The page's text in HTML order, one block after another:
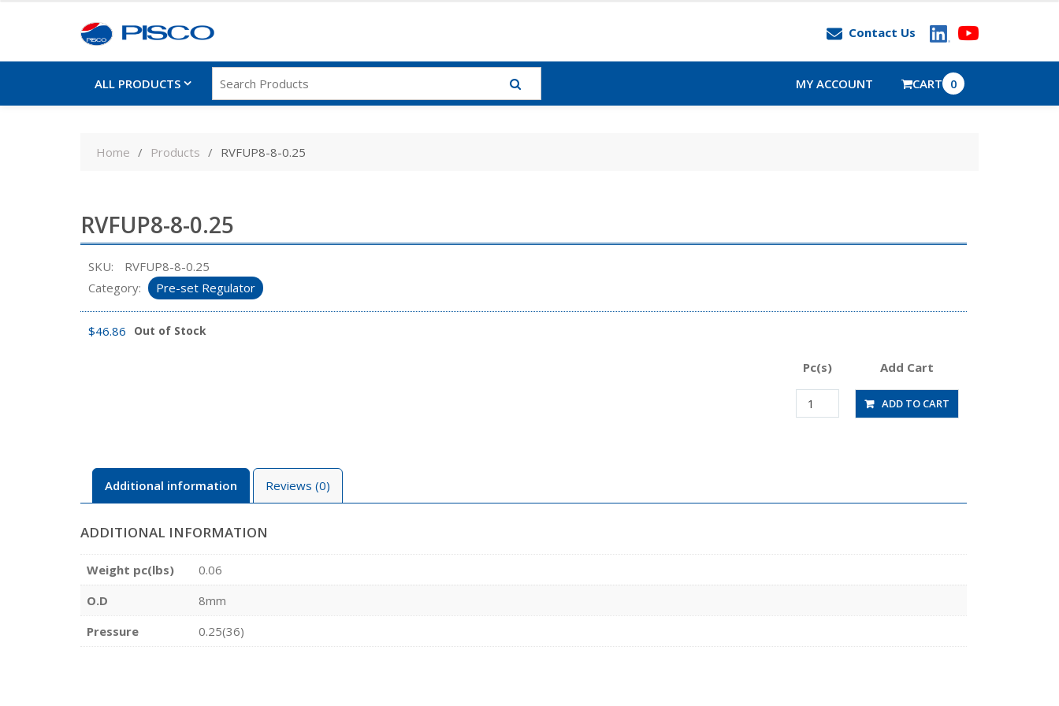
Contact Us
ALL PRODUCTS MY ACCOUNT CART 0
Home Products RVFUP8-8-0.25
RVFUP8-8-0.25
SKU:
RVFUP8-8-0.25
Category:
Pre-set Regulator
$46.86 Out of Stock
Pc(s)
Add Cart
RVFUP8-
8-
ADD TO CART
Additional information Reviews (0)
ADDITIONAL INFORMATION
Weight pc(lbs)
0.06
O.D
8mm
Pressure
0.25(36)